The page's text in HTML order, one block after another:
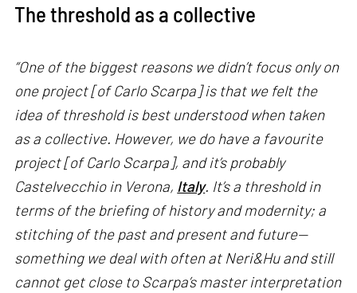
The threshold as a collective
“One of the biggest reasons we didn’t focus only on
one project [of Carlo Scarpa] is that we felt the
idea of threshold is best understood when taken
as a collective. However, we do have a favourite
project [of Carlo Scarpa], and it’s probably
Castelvecchio in Verona, Italy. It’s a threshold in
terms of the briefing of history and modernity; a
stitching of the past and present and future—
something we deal with often at Neri&Hu and still
cannot get close to Scarpa’s master interpretation